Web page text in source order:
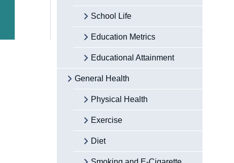
School Life
Education Metrics
Educational Attainment
General Health
Physical Health
Exercise
Diet